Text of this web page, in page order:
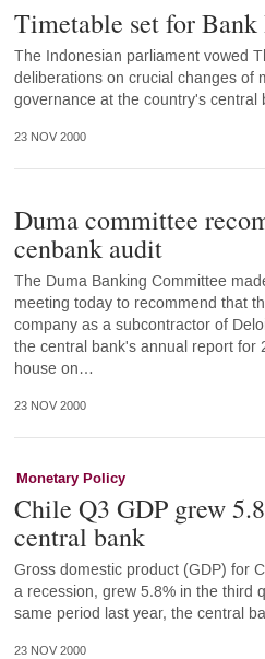
Timetable set for
The Indonesian parliament vowed
deliberations on crucial changes of
governance at the country's central
23 NOV 2000
Duma committee
cenbank audit
The Duma Banking Committee
meeting today to recommend that
company as a subcontractor of
the central bank's annual report for
house on…
23 NOV 2000
Monetary Policy
Chile Q3 GDP grew
central bank
Gross domestic product (GDP) for
a recession, grew 5.8% in the third
same period last year, the central
23 NOV 2000